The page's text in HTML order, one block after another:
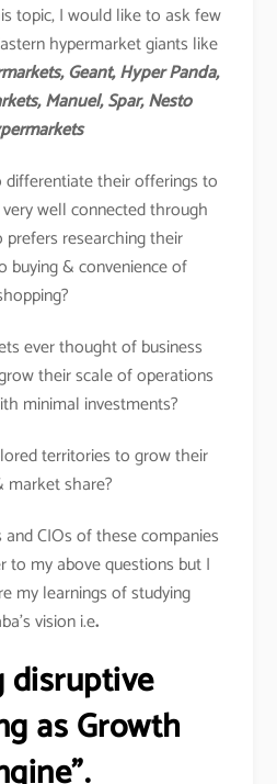
topic, I would like to ask few
hypermarket giants like
Geant, Hyper Panda,
Manuel, Spar, Nesto
their offerings to
well connected through
researching their
buying & convenience of
ever thought of business
their scale of operations
minimal investments?
territories to grow their
market share?
and CIOs of these companies
to my above questions but I
my learnings of studying
vision i.e.
disruptive
as Growth